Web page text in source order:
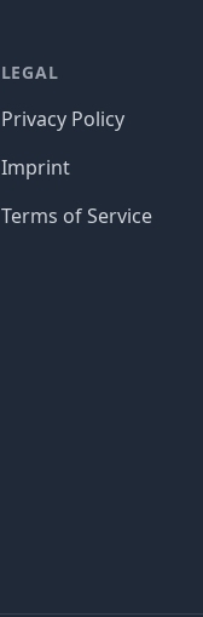
LEGAL
Privacy Policy
Imprint
Terms of Service